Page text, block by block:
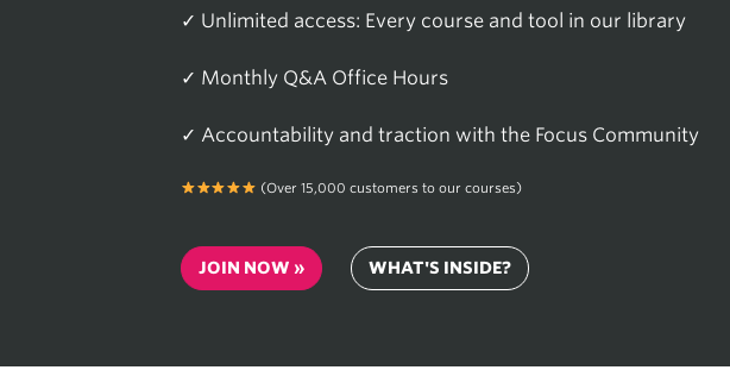
✓ Unlimited access: Every course and tool in our library
✓ Monthly Q&A Office Hours
✓ Accountability and traction with the Focus Community
(Over 15,000 customers to our courses)
JOIN NOW » WHAT'S INSIDE?